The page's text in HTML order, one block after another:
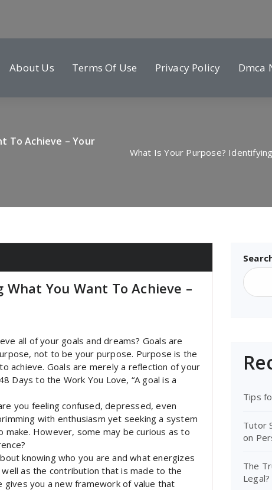
About Us Terms Of Use Privacy Policy Dmca
To Achieve – Your
What Is Your Purpose?
You Want To Achieve –
all of your goals and dreams? Goals are
not to be your purpose. Purpose is the
achieve. Goals are merely a reflection of your
Days to the Work You Love, “A goal is a
you feeling confused, depressed, even
with enthusiasm yet seeking a system
However, some may be curious as to
knowing who you are and what energizes
as the contribution that is made to the
you a new framework of value that
Tips
Tutor
on
The
Legal?